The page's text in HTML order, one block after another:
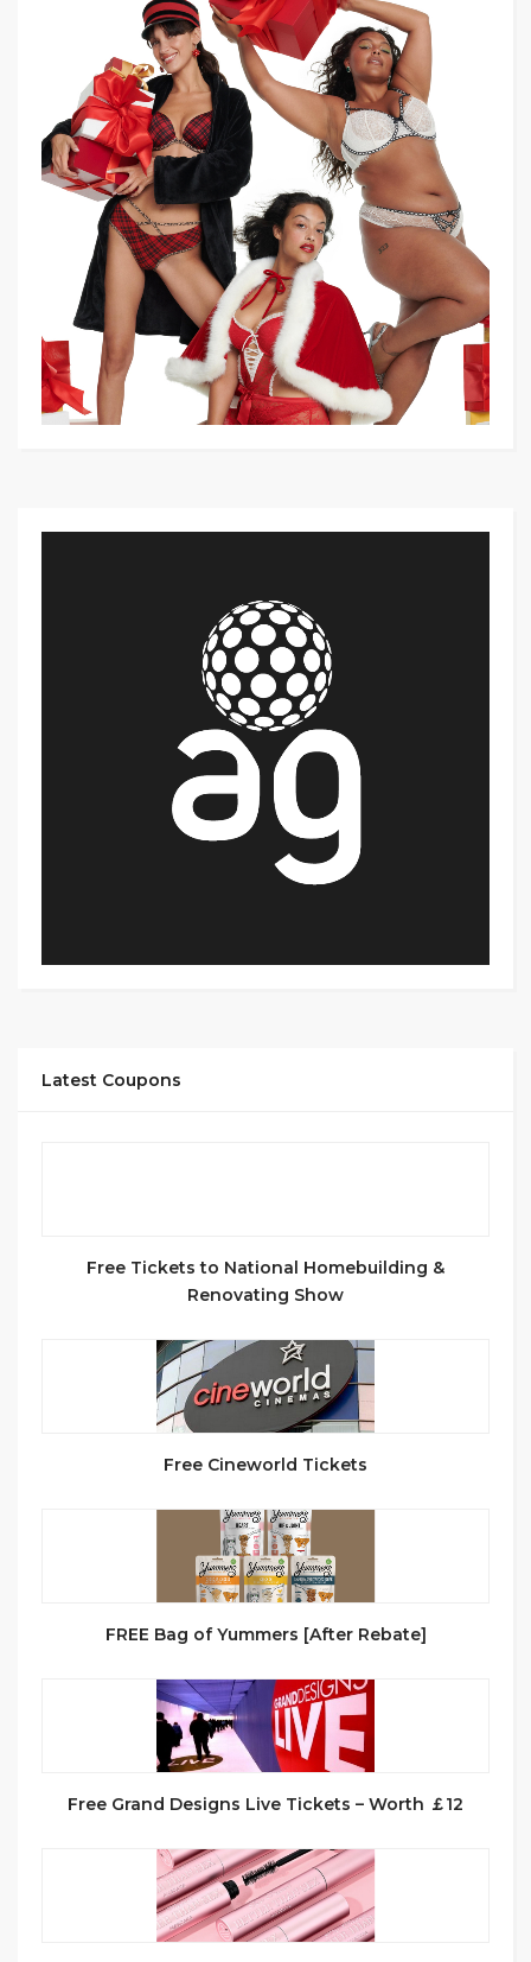
Latest Coupons
Free Tickets to National Homebuilding &
Renovating Show
Free Cineworld Tickets
FREE Bag of Yummers [After Rebate]
Free Grand Designs Live Tickets – Worth ￡12